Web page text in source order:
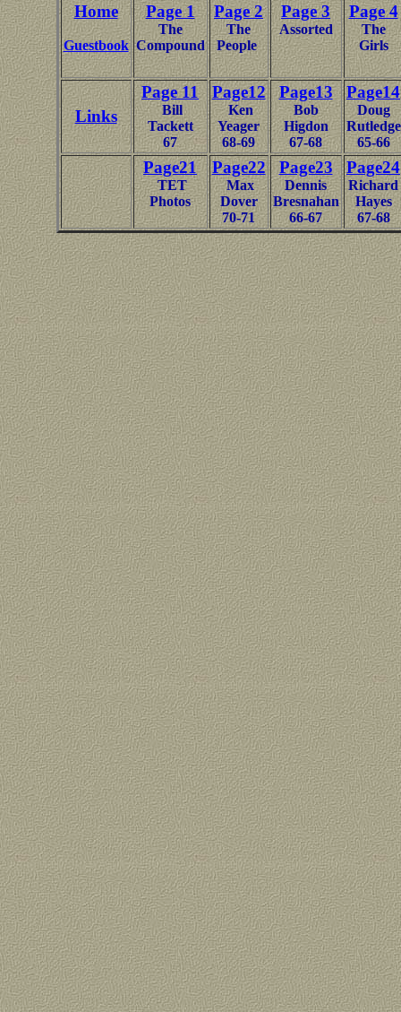
Home
Guestbook
Page 1
The
Compound
Page 2
The
People
Page 3
Assorted
Page 4
The
Girls
Links
Page 11
Bill
Tackett
67
Page12
Ken
Yeager
68-69
Page13
Bob
Higdon
67-68
Page14
Doug
Rutledge
65-66
Page21
TET
Photos
Page22
Max
Dover
70-71
Page23
Dennis
Bresnahan
66-67
Page24
Richard
Hayes
67-68